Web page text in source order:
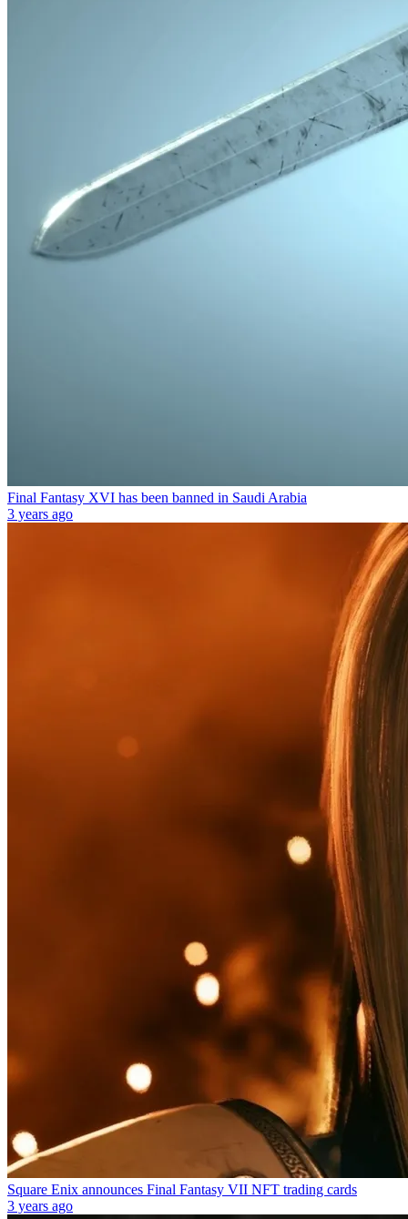
Final Fantasy XVI has been banned in Saudi Arabia
3 years ago
Square Enix announces Final Fantasy VII NFT trading cards
3 years ago